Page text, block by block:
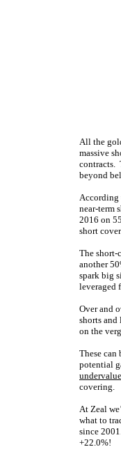
All the
massive
contracts.
beyond
According
near-term
2016 on
short
The
another
spark big
leveraged
Over and
shorts
on the
These can
potential
covering.
At Zeal
what to
since
+22.0%!